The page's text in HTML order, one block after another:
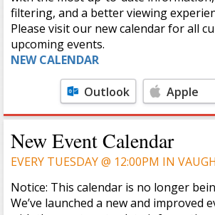
filtering, and a better viewing
Please visit our new calendar for all
upcoming events.
NEW CALENDAR
Apple
Calendar
Outlook
New Event Calendar
EVERY TUESDAY @ 12:00PM IN
Notice: This calendar is no longer
We’ve launched a new and improved